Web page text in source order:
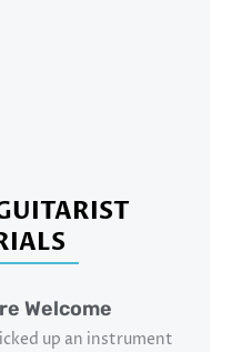
Welcome
up an instrument